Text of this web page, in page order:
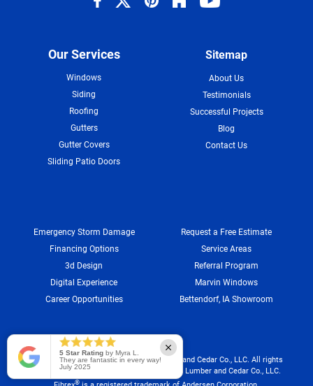
Our Services
Windows
Siding
Roofing
Gutters
Gutter Covers
Sliding Patio Doors
Sitemap
About Us
Testimonials
Successful Projects
Blog
Contact Us
Emergency Storm Damage
Financing Options
3d Design
Digital Experience
Career Opportunities
Request a Free Estimate
Service Areas
Referral Program
Marvin Windows
Bettendorf, IA Showroom
Infinity by Marvin®: ©2025 Marvin Lumber and Cedar Co., LLC. All rights
reserved.® Registered trademark of Marvin Lumber and Cedar Co., LLC.
®
5 Star Ratingby Myra L.
They are fantastic in every way!
July 2025